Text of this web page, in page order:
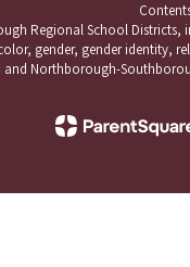
Regional School
gender, gender
Northborough-